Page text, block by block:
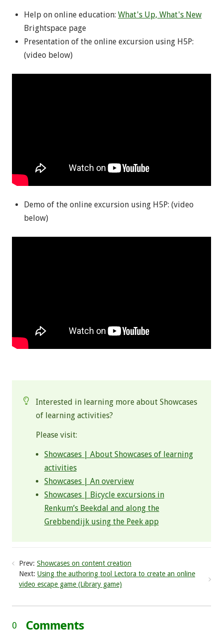
Help on online education: What's Up, What's New
Brightspace page
Presentation of the online excursion using H5P:
(video below)
Demo of the online excursion using H5P: (video
below)
Interested in learning more about Showcases
of learning activities?
Please visit:
Showcases | About Showcases of learning
activities
Showcases | An overview
Showcases | Bicycle excursions in
Renkum’s Beekdal and along the
Grebbendijk using the Peek app
Prev: Showcases on content creation
Next: Using the authoring tool Lectora to create an online
video escape game (Library game)
0 Comments